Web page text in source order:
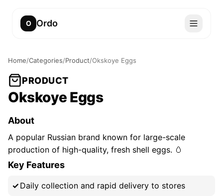
O Ordo
Home/Categories/Product/Okskoye Eggs
PRODUCT
Okskoye Eggs
About
A popular Russian brand known for large-scale
production of high-quality, fresh shell eggs. 🥚
Key Features
Daily collection and rapid delivery to stores